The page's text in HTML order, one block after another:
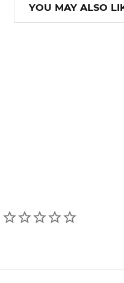
YOU MAY ALSO